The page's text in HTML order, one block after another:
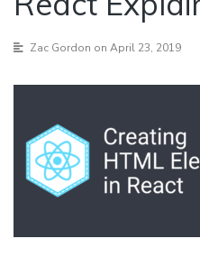
Zac Gordon on April 23, 2019